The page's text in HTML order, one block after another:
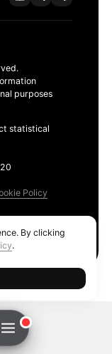
purposes
statistical
Policy
By clicking
.